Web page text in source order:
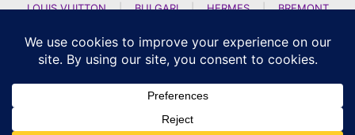
LOUIS VUITTON
| BULGARI | HERMES |
BREMONT
ARTYA
| NOMOS GLASHUETTE H MOSER AND CIE
CZAPEK GENEVE | ATELIER WEN
GIRARD PERREGAUX